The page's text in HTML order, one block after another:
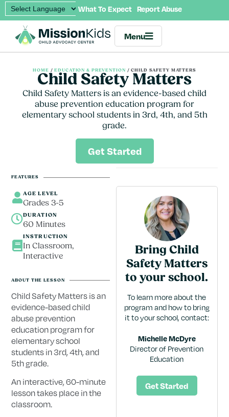
What To Expect Report Abuse
Menu
HOME / EDUCATION & PREVENTION /CHILD SAFETY MATTERS
Child Safety Matters
Child Safety Matters is an evidence-based child
abuse prevention education program for
elementary school students in 3rd, 4th, and 5th
grade.
Get Started
FEATURES
AGE LEVEL
Grades 3-5
DURATION
60 Minutes
INSTRUCTION
In Classroom,
Interactive
ABOUT THE LESSON
Child Safety Matters is an
evidence-based child
abuse prevention
education program for
elementary school
students in 3rd, 4th, and
5th grade.
An interactive, 60-minute
lesson takes place in the
classroom.
Bring Child
Safety Matters
to your school.
To learn more about the
program and how to bring
it to your school, contact:
Michelle McDyre
Director of Prevention
Education
Get Started